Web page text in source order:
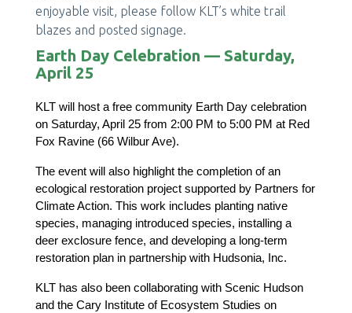
enjoyable visit, please follow KLT’s white trail
blazes and posted signage.
Earth Day Celebration — Saturday,
April 25
KLT will host a free community Earth Day celebration
on Saturday, April 25 from 2:00 PM to 5:00 PM at Red
Fox Ravine (66 Wilbur Ave).
The event will also highlight the completion of an
ecological restoration project supported by Partners for
Climate Action. This work includes planting native
species, managing introduced species, installing a
deer exclosure fence, and developing a long-term
restoration plan in partnership with Hudsonia, Inc.
KLT has also been collaborating with Scenic Hudson
and the Cary Institute of Ecosystem Studies on